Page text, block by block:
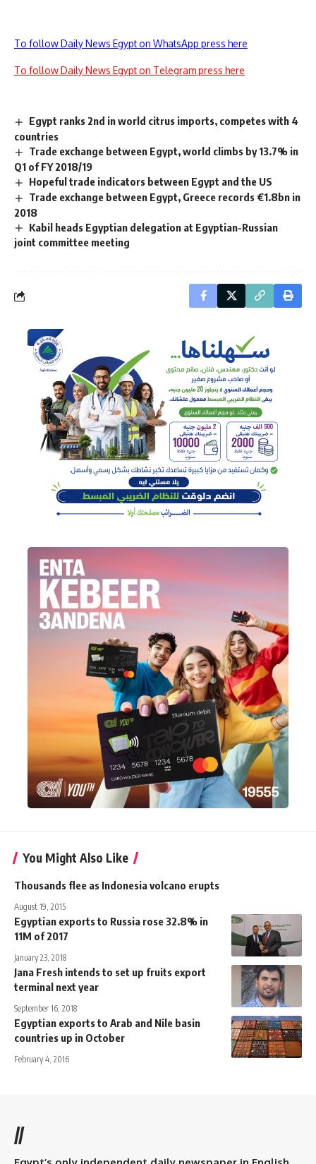
To follow Daily News Egypt on WhatsApp press here
To follow Daily News Egypt on Telegram press here
Egypt ranks 2nd in world citrus imports, competes with 4
countries
Trade exchange between Egypt, world climbs by 13.7% in
Q1 of FY 2018/19
Hopeful trade indicators between Egypt and the US
Trade exchange between Egypt, Greece records €1.8bn in
2018
Kabil heads Egyptian delegation at Egyptian-Russian
joint committee meeting
You Might Also Like
Thousands flee as Indonesia volcano erupts
August 19, 2015
Egyptian exports to Russia rose 32.8% in
11M of 2017
January 23, 2018
Jana Fresh intends to set up fruits export
terminal next year
September 16, 2018
Egyptian exports to Arab and Nile basin
countries up in October
February 4, 2016
//